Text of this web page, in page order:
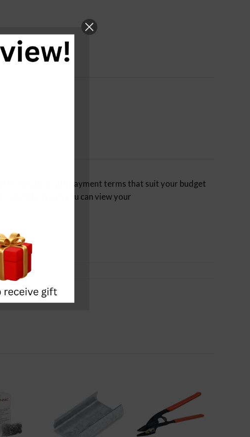
Open billing with payment terms that suit your budget
and easy so you can view your